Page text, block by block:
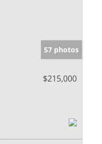
57 photos
$215,000